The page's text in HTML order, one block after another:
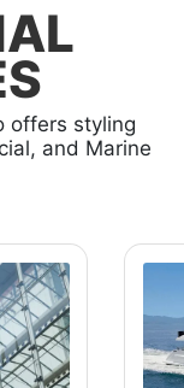
offers styling
and Marine